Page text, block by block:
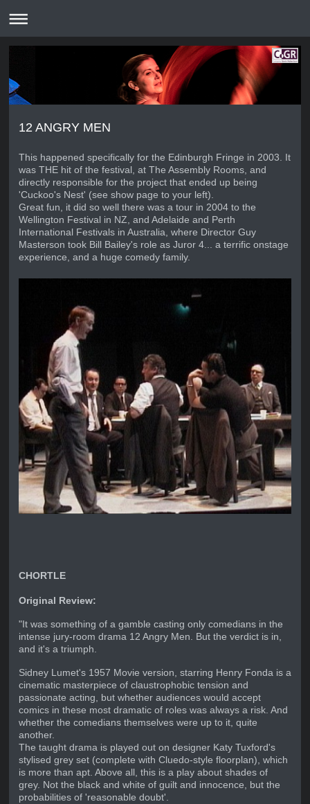
12 ANGRY MEN
This happened specifically for the Edinburgh Fringe in 2003. It
was THE hit of the festival, at The Assembly Rooms, and
directly responsible for the project that ended up being
'Cuckoo's Nest' (see show page to your left).
Great fun, it did so well there was a tour in 2004 to the
Wellington Festival in NZ, and Adelaide and Perth
International Festivals in Australia, where Director Guy
Masterson took Bill Bailey's role as Juror 4... a terrific onstage
experience, and a huge comedy family.
CHORTLE
Original Review:
"It was something of a gamble casting only comedians in the
intense jury-room drama 12 Angry Men. But the verdict is in,
and it's a triumph.
Sidney Lumet's 1957 Movie version, starring Henry Fonda is a
cinematic masterpiece of claustrophobic tension and
passionate acting, but whether audiences would accept
comics in these most dramatic of roles was always a risk. And
whether the comedians themselves were up to it, quite
another.
The taught drama is played out on designer Katy Tuxford's
stylised grey set (complete with Cluedo-style floorplan), which
is more than apt. Above all, this is a play about shades of
grey. Not the black and white of guilt and innocence, but the
probabilities of 'reasonable doubt'.